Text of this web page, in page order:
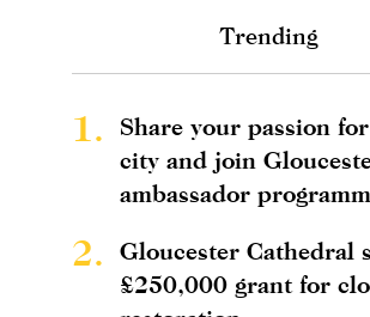
Trending
1.
Share your passion
city and join
ambassador
2.
Gloucester Cathedral
£250,000 grant for